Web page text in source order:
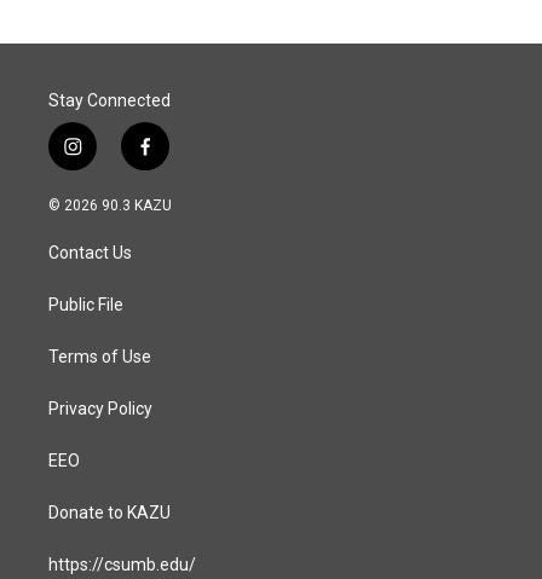
Stay Connected
i
n
s
a
g
a
f
a
c
© 2026 90.3 KAZU
Contact Us
Public File
Terms of Use
Privacy Policy
EEO
Donate to KAZU
https://csumb.edu/